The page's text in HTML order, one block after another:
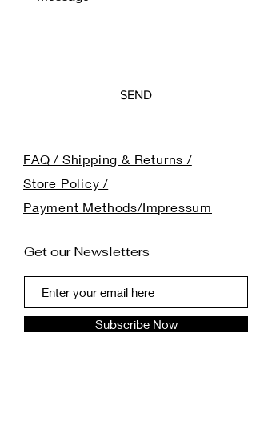
SEND
FAQ / Shipping & Returns /
Store Policy /
Payment Methods/Impressum
Get our Newsletters
Subscribe Now